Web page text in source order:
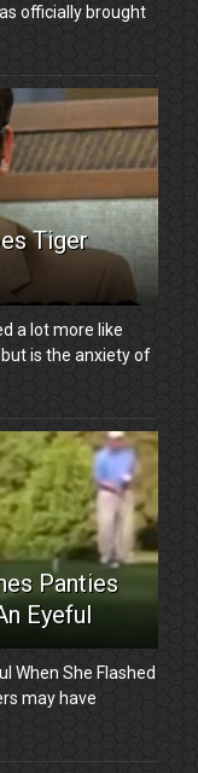
officially brought
Tiger
a lot more like
is the anxiety of
Panties
Eyeful
When She Flashed
may have